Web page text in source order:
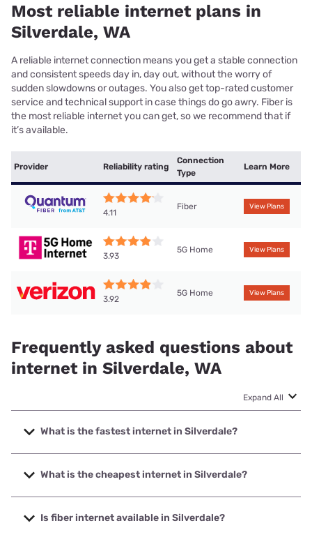
Most reliable internet plans in
Silverdale, WA
A reliable internet connection means you get a stable connection
and consistent speeds day in, day out, without the worry of
sudden slowdowns or outages. You also get top-rated customer
service and technical support in case things do go awry. Fiber is
the most reliable internet you can get, so we recommend that if
it’s available.
Provider Reliability rating
Connection
Type
Learn More
4.11
Fiber View Plans
3.93
5G Home View Plans
3.92
5G Home View Plans
Frequently asked questions about
internet in Silverdale, WA
Expand All
What is the fastest internet in Silverdale?
The fastest internet in Silverdale is Astound with speeds up
to 5000 Mbps.
What is the cheapest internet in Silverdale?
The cheapest internet in Silverdale is Astound with prices
starting at $30.
Is fiber internet available in Silverdale?